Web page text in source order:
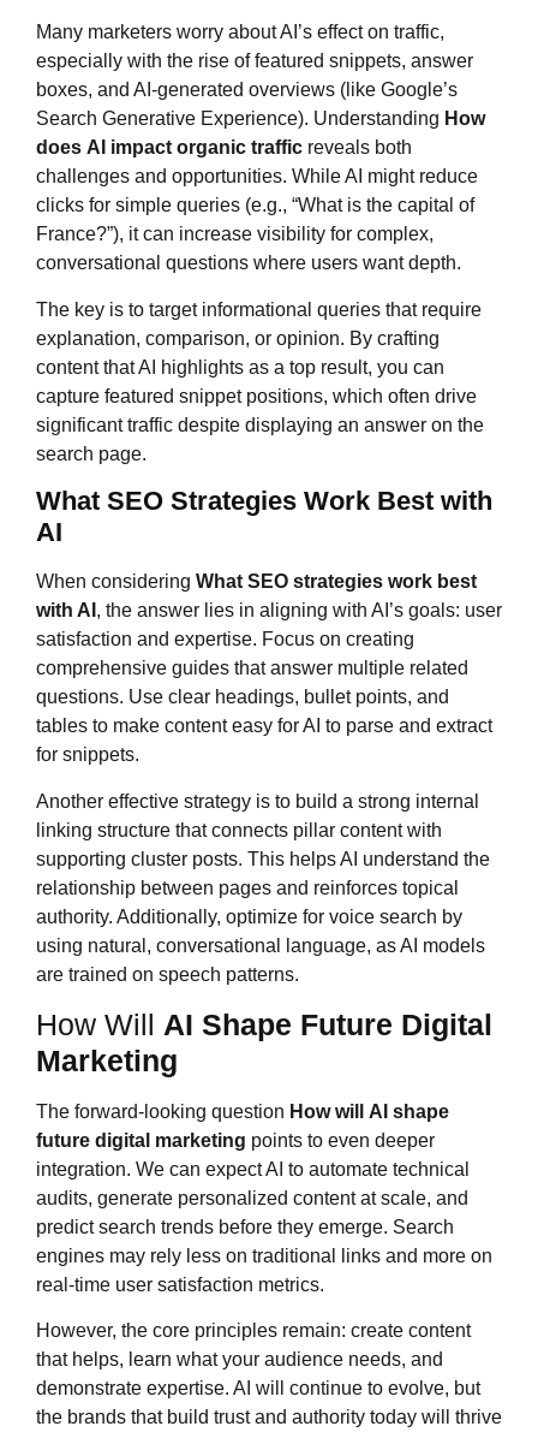
Many marketers worry about AI’s effect on traffic,
especially with the rise of featured snippets, answer
boxes, and AI-generated overviews (like Google’s
Search Generative Experience). Understanding How
does AI impact organic traffic reveals both
challenges and opportunities. While AI might reduce
clicks for simple queries (e.g., “What is the capital of
France?”), it can increase visibility for complex,
conversational questions where users want depth.
The key is to target informational queries that require
explanation, comparison, or opinion. By crafting
content that AI highlights as a top result, you can
capture featured snippet positions, which often drive
significant traffic despite displaying an answer on the
search page.
What SEO Strategies Work Best with
AI
When considering What SEO strategies work best
with AI , the answer lies in aligning with AI’s goals: user
satisfaction and expertise. Focus on creating
comprehensive guides that answer multiple related
questions. Use clear headings, bullet points, and
tables to make content easy for AI to parse and extract
for snippets.
Another effective strategy is to build a strong internal
linking structure that connects pillar content with
supporting cluster posts. This helps AI understand the
relationship between pages and reinforces topical
authority. Additionally, optimize for voice search by
using natural, conversational language, as AI models
are trained on speech patterns.
How Will AI Shape Future Digital
Marketing
The forward-looking question How will AI shape
future digital marketing points to even deeper
integration. We can expect AI to automate technical
audits, generate personalized content at scale, and
predict search trends before they emerge. Search
engines may rely less on traditional links and more on
real-time user satisfaction metrics.
However, the core principles remain: create content
that helps, learn what your audience needs, and
demonstrate expertise. AI will continue to evolve, but
the brands that build trust and authority today will thrive